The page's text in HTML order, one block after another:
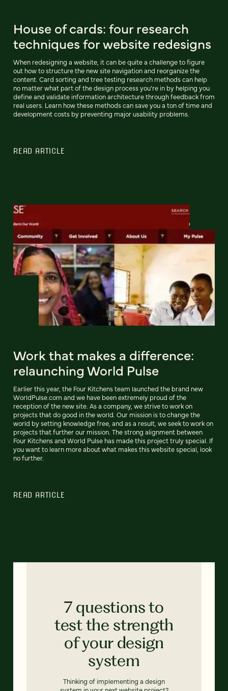
House of cards: four research
techniques for website redesigns
When redesigning a website, it can be quite a challenge to figure
out how to structure the new site navigation and reorganize the
content. Card sorting and tree testing research methods can help
no matter what part of the design process you’re in by helping you
define and validate information architecture through feedback from
real users. Learn how these methods can save you a ton of time and
development costs by preventing major usability problems.
READ ARTICLE
Work that makes a difference:
relaunching World Pulse
Earlier this year, the Four Kitchens team launched the brand new
WorldPulse.com and we have been extremely proud of the
reception of the new site. As a company, we strive to work on
projects that do good in the world. Our mission is to change the
world by setting knowledge free, and as a result, we seek to work on
projects that further our mission. The strong alignment between
Four Kitchens and World Pulse has made this project truly special. If
you want to learn more about what makes this website special, look
no further.
READ ARTICLE
7 questions to
test the strength
of your design
system
Thinking of implementing a design